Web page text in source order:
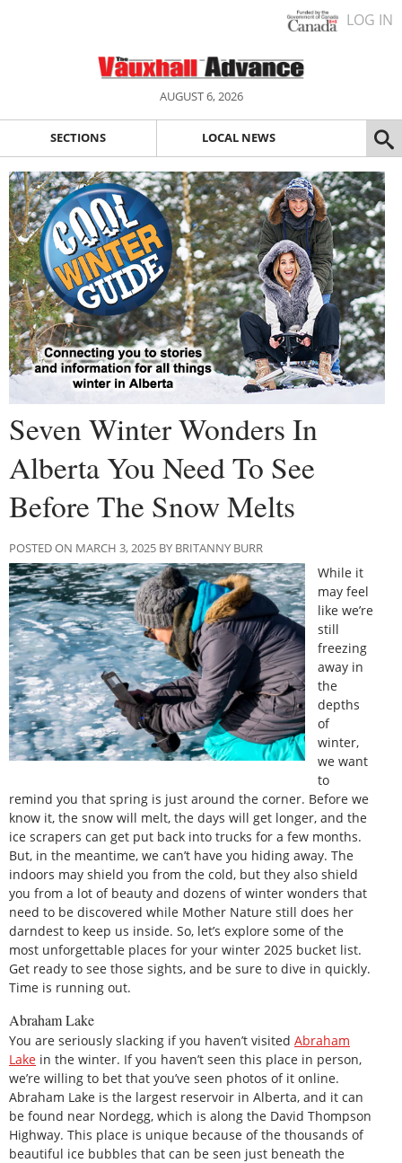
LOG IN
AUGUST 6, 2026
SECTIONS LOCAL NEWS
Seven Winter Wonders In
Alberta You Need To See
Before The Snow Melts
POSTED ON MARCH 3, 2025 BY BRITANNY BURR
While it
may feel
like we’re
still
freezing
away in
the
depths
of
winter,
we want
to
remind you that spring is just around the corner. Before we
know it, the snow will melt, the days will get longer, and the
ice scrapers can get put back into trucks for a few months.
But, in the meantime, we can’t have you hiding away. The
indoors may shield you from the cold, but they also shield
you from a lot of beauty and dozens of winter wonders that
need to be discovered while Mother Nature still does her
darndest to keep us inside. So, let’s explore some of the
most unforgettable places for your winter 2025 bucket list.
Get ready to see those sights, and be sure to dive in quickly.
Time is running out.
Abraham Lake
You are seriously slacking if you haven’t visited Abraham
Lake in the winter. If you haven’t seen this place in person,
we’re willing to bet that you’ve seen photos of it online.
Abraham Lake is the largest reservoir in Alberta, and it can
be found near Nordegg, which is along the David Thompson
Highway. This place is unique because of the thousands of
beautiful ice bubbles that can be seen just beneath the